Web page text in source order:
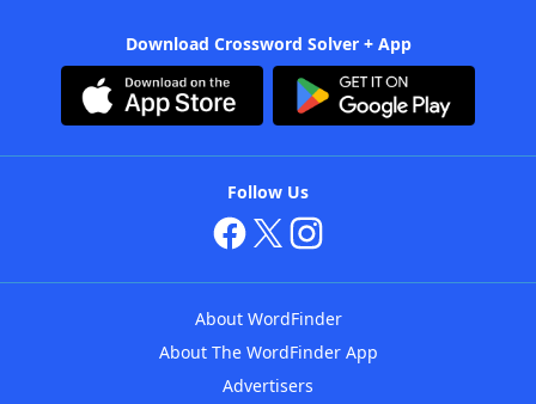
Download Crossword Solver + App
Follow Us
About WordFinder
About The WordFinder App
Advertisers